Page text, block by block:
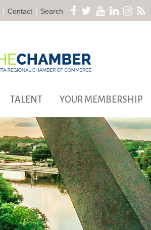
| Contact | Search
TALENT YOUR MEMBERSHIP